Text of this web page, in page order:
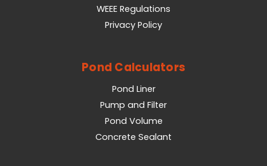
WEEE Regulations
Privacy Policy
Pond Calculators
Pond Liner
Pump and Filter
Pond Volume
Concrete Sealant